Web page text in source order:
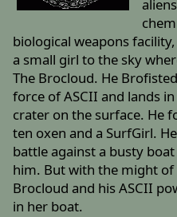
biological weapons
a small girl to the sky
The Brocloud. He
force of ASCII and lands
crater on the surface. He
ten oxen and a SurfGirl.
battle against a busty
him. But with the might of
Brocloud and his ASCII
in her boat.